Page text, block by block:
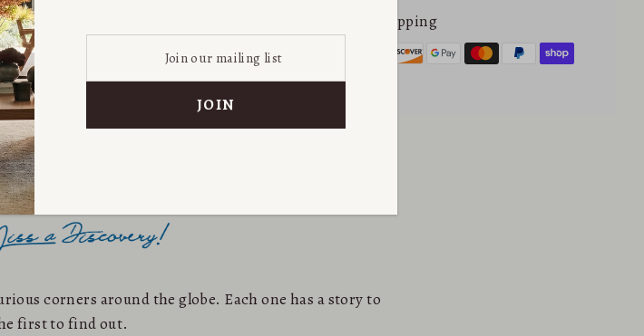
Secure online shopping
corners around the globe. Each one has a story to
first to find out.